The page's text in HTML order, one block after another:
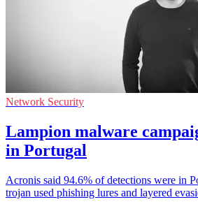
Network Security
Lampion malware
in Portugal
Acronis said 94.6% of detections were in
trojan used phishing lures and layered